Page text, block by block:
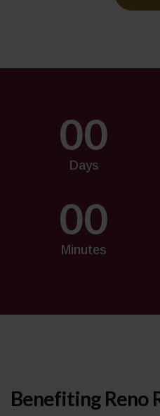
00
Days
00
Minutes
Benefiting Reno